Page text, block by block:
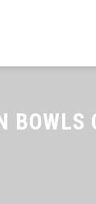
BOWLS